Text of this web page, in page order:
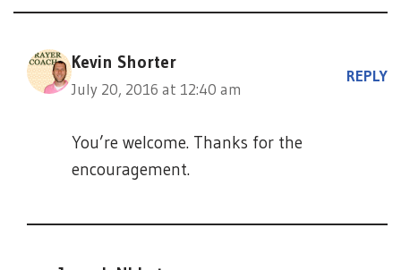
Kevin Shorter
July 20, 2016 at 12:40 am
REPLY
You’re welcome. Thanks for the
encouragement.